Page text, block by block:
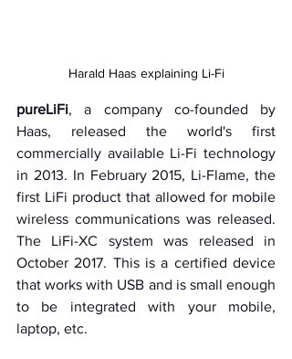
Harald Haas explaining Li-Fi
pureLiFi, a company co-founded by
Haas, released the world's first
commercially available Li-Fi technology
in 2013. In February 2015, Li-Flame, the
first LiFi product that allowed for mobile
wireless communications was released.
The LiFi-XC system was released in
October 2017. This is a certified device
that works with USB and is small enough
to be integrated with your mobile,
laptop, etc.